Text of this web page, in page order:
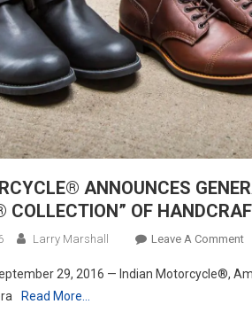
ANNOUNCES
COLLECTION” OF
Larry Marshall Leave A CommentOn
29, 2016 — Indian Motorcycle®,
Read More…